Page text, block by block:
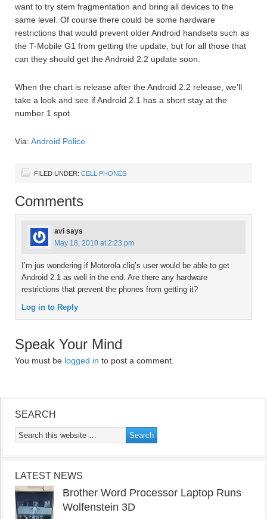
want to try stem fragmentation and bring all devices to the
same level. Of course there could be some hardware
restrictions that would prevent older Android handsets such as
the T-Mobile G1 from getting the update, but for all those that
can they should get the Android 2.2 update soon.
When the chart is release after the Android 2.2 release, we’ll
take a look and see if Android 2.1 has a short stay at the
number 1 spot.
Via: Android Police
FILED UNDER: CELL PHONES
Comments
avi says
May 18, 2010 at 2:23 pm
I’m jus wondering if Motorola cliq’s user would be able to get
Android 2.1 as well in the end. Are there any hardware
restrictions that prevent the phones from getting it?
Log in to Reply
Speak Your Mind
You must be logged in to post a comment.
SEARCH
LATEST NEWS
Brother Word Processor Laptop Runs
Wolfenstein 3D